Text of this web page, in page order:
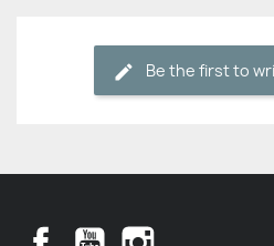
Be the first to
FacebookYouTube